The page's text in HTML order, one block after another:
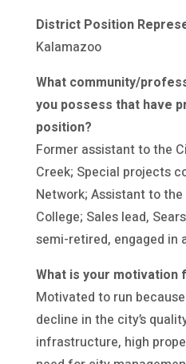
District Position
Kalamazoo
What community/
you possess that have
position?
Former assistant to the
Creek; Special projects
Network; Assistant to
College; Sales lead,
semi-retired, engaged in
What is your
Motivated to run
decline in the city’s
infrastructure, high